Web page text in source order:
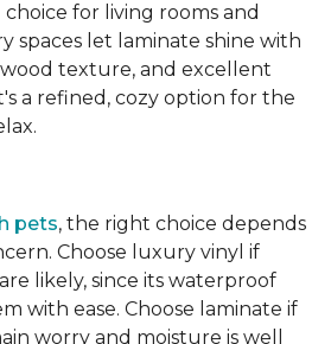
choice for living rooms and
spaces let laminate shine with
texture, and excellent
a refined, cozy option for the
pets, the right choice depends
Choose luxury vinyl if
likely, since its waterproof
with ease. Choose laminate if
worry and moisture is well